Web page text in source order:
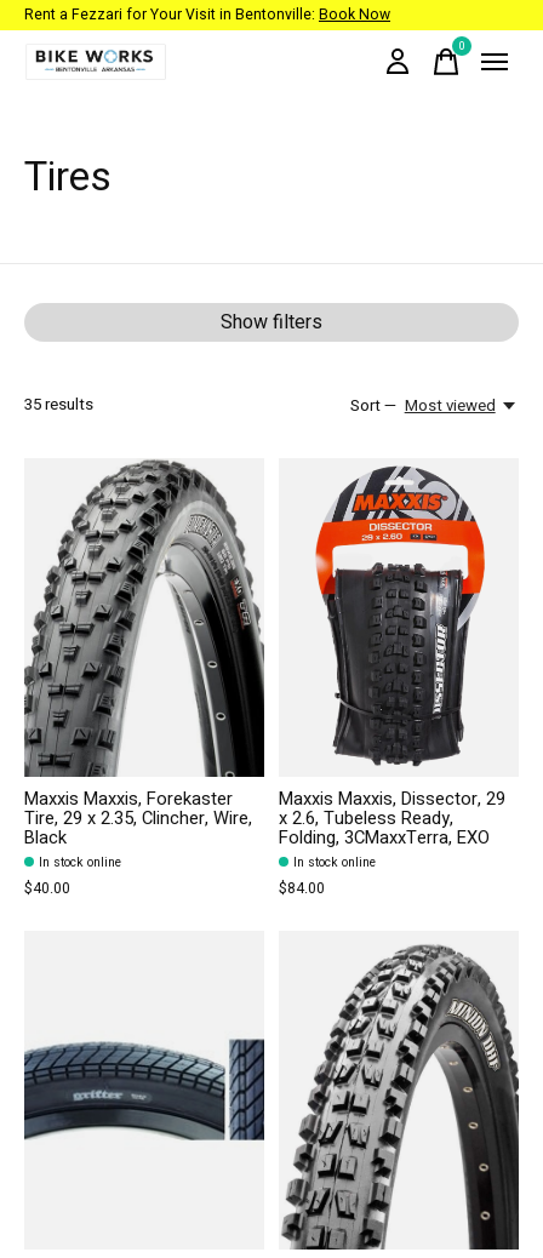
Rent a Fezzari for Your Visit in Bentonville: Book Now
0items
Tires
Show filters
35results Sort — Most viewed
Maxxis Maxxis, Forekaster
Tire, 29 x 2.35, Clincher, Wire,
Black
In stock online
$40.00
Maxxis Maxxis, Dissector, 29
x 2.6, Tubeless Ready,
Folding, 3CMaxxTerra, EXO
In stock online
$84.00